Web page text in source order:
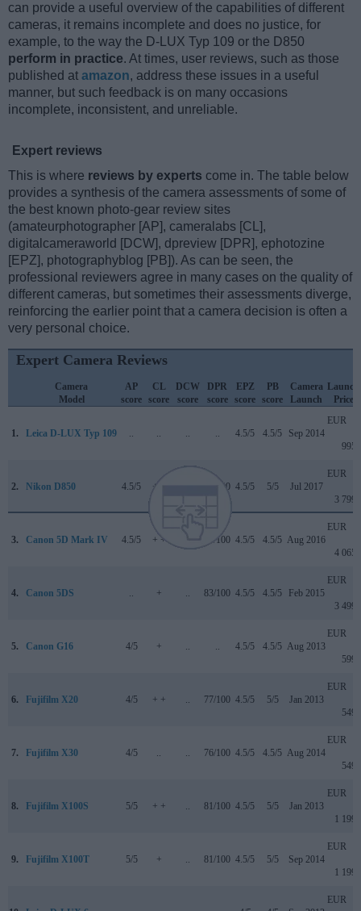
can provide a useful overview of the capabilities of different
cameras, it remains incomplete and does no justice, for
example, to the way the D-LUX Typ 109 or the D850
perform in practice. At times, user reviews, such as those
published at amazon, address these issues in a useful
manner, but such feedback is on many occasions
incomplete, inconsistent, and unreliable.
Expert reviews
This is where reviews by experts come in. The table below
provides a synthesis of the camera assessments of some of
the best known photo-gear review sites
(amateurphotographer [AP], cameralabs [CL],
digitalcameraworld [DCW], dpreview [DPR], ephotozine
[EPZ], photographyblog [PB]). As can be seen, the
professional reviewers agree in many cases on the quality of
different cameras, but sometimes their assessments diverge,
reinforcing the earlier point that a camera decision is often a
very personal choice.
Expert Camera Reviews
Camera
Model
AP
score
CL
score
DCW
score
DPR
score
EPZ
score
PB
score
Camera
Launch
Launch
Price
1. Leica D-LUX Typ 109 .. .. .. .. 4.5/5 4.5/5 Sep 2014
EUR
995
2. Nikon D850 4.5/5 + + 89/100 4.5/5 5/5 Jul 2017
EUR
3 799
3. Canon 5D Mark IV 4.5/5 + + 87/100 4.5/5 4.5/5 Aug 2016
EUR
4 065
4. Canon 5DS .. + .. 83/100 4.5/5 4.5/5 Feb 2015
EUR
3 499
5. Canon G16 4/5 + .. .. 4.5/5 4.5/5 Aug 2013
EUR
599
6. Fujifilm X20 4/5 + + .. 77/100 4.5/5 5/5 Jan 2013
EUR
549
7. Fujifilm X30 4/5 .. .. 76/100 4.5/5 4.5/5 Aug 2014
EUR
549
8. Fujifilm X100S 5/5 + + .. 81/100 4.5/5 5/5 Jan 2013
EUR
1 199
9. Fujifilm X100T 5/5 + .. 81/100 4.5/5 5/5 Sep 2014
EUR
1 199
EUR